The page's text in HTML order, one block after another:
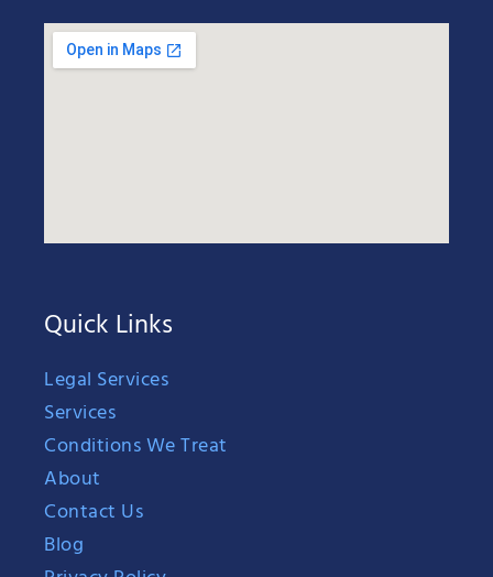
Quick Links
Legal Services
Services
Conditions We Treat
About
Contact Us
Blog